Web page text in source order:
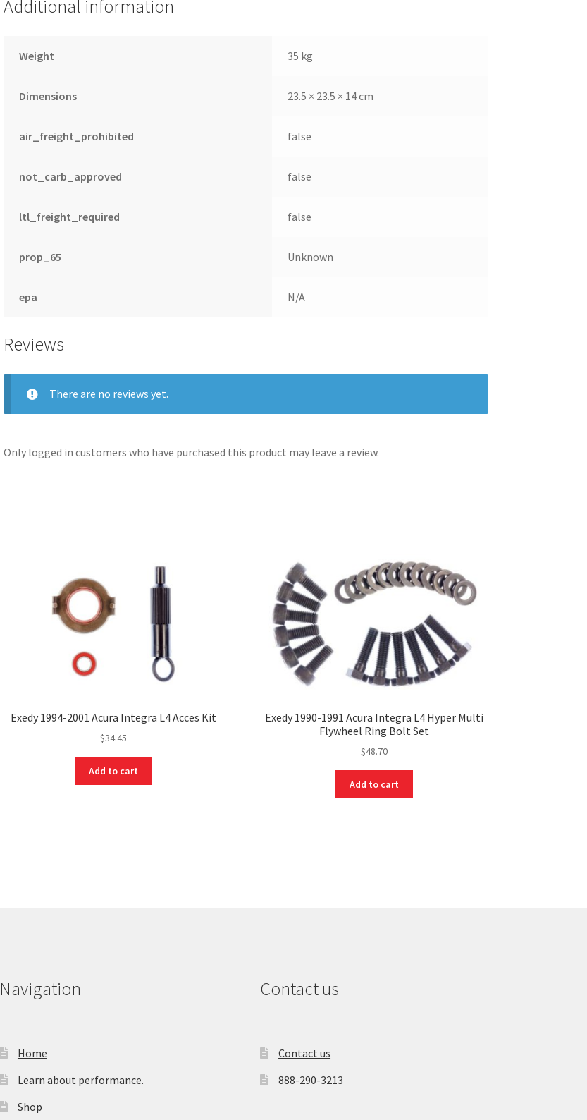
Additional information
Weight 35 kg
Dimensions 23.5 × 23.5 × 14 cm
air_freight_prohibited false
not_carb_approved false
ltl_freight_required false
prop_65 Unknown
epa N/A
Reviews
There are no reviews yet.
Only logged in customers who have purchased this product may leave a review.
Exedy 1994-2001 Acura Integra L4 Acces Kit
$34.45
Add to cart
Exedy 1990-1991 Acura Integra L4 Hyper Multi
Flywheel Ring Bolt Set
$48.70
Add to cart
Navigation
Home
Learn about performance.
Shop
Contact us
Contact us
888-290-3213